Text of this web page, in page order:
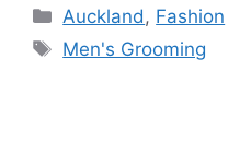
Categories
Auckland, Fashion
Tags
Men's Grooming